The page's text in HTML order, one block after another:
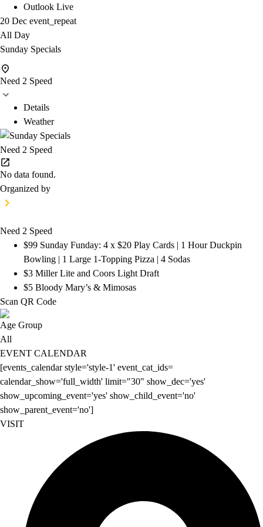
Outlook Live
20 Dec event_repeat
All Day
Sunday Specials
Need 2 Speed
Details
Weather
Need 2 Speed
No data found.
Organized by
Need 2 Speed
$99 Sunday Funday: 4 x $20 Play Cards | 1 Hour Duckpin
Bowling | 1 Large 1-Topping Pizza | 4 Sodas
$3 Miller Lite and Coors Light Draft
$5 Bloody Mary’s & Mimosas
Scan QR Code
Age Group
All
EVENT CALENDAR
[events_calendar style='style-1' event_cat_ids=
calendar_show='full_width' limit="30" show_dec='yes'
show_upcoming_event='yes' show_child_event='no'
show_parent_event='no']
VISIT